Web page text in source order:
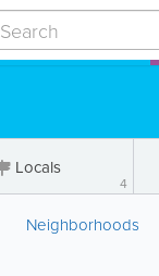
Locals
4
Neighborhoods